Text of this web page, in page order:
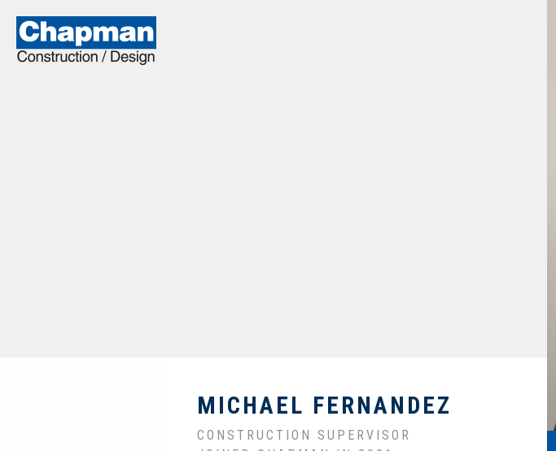
MICHAEL FERNANDEZ
CONSTRUCTION SUPERVISOR